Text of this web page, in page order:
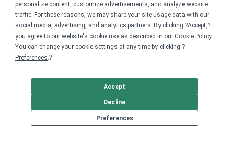
personalize content, customize advertisements, and analyze website
traffic. For these reasons, we may share your site usage data with our
social media, advertising, and analytics partners. By clicking ?Accept,?
you agree to our website's cookie use as described in our Cookie Policy.
You can change your cookie settings at any time by clicking ?
Preferences.?
Preferences
Decline
Accept
Bonfire on Pinterest